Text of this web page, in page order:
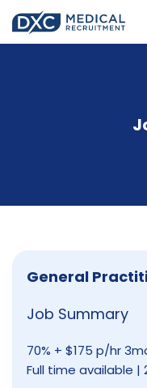
General
Job Summary
70% + $175 p/hr
Full time available |